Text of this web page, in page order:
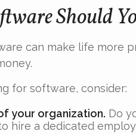
Should
can make life more
for software, consider:
your organization. Do
hire a dedicated